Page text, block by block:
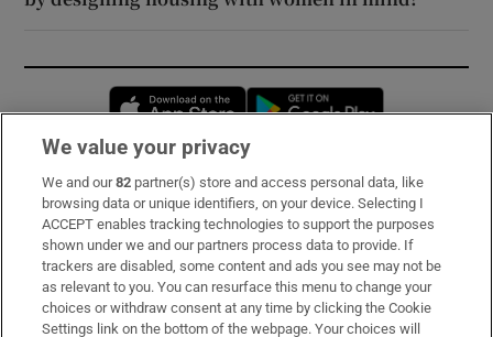
Opens in new window
Subscribe
Support
About Us
Irish Times Products & Services
We value your privacy
We and our82 partner(s) store and access personal data, like
browsing data or unique identifiers, on your device. Selecting I
ACCEPT enables tracking technologies to support the purposes
shown under we and our partners process data to provide. If
trackers are disabled, some content and ads you see may not be
as relevant to you. You can resurface this menu to change your
choices or withdraw consent at any time by clicking the Cookie
Settings link on the bottom of the webpage. Your choices will